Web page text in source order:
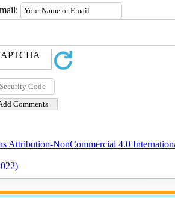
Attribution-NonCommercial 4.0